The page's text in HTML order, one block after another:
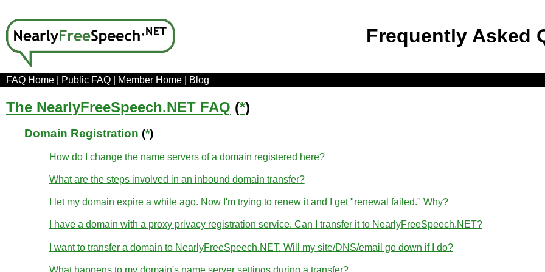
Frequently Asked
FAQ Home Public FAQ Member Home Blog
The NearlyFreeSpeech.NET FAQ (*)
Domain Registration (*)
How do I change the name servers of a domain registered here?
What are the steps involved in an inbound domain transfer?
I let my domain expire a while ago. Now I'm trying to renew it and I get "renewal failed." Why?
I have a domain with a proxy privacy registration service. Can I transfer it to NearlyFreeSpeech.NET?
I want to transfer a domain to NearlyFreeSpeech.NET. Will my site/DNS/email go down if I do?
What happens to my domain's name server settings during a transfer?